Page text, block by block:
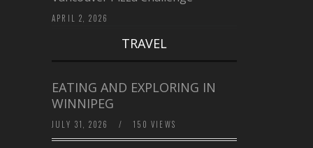
APRIL 2, 2026
TRAVEL
EATING AND EXPLORING IN
WINNIPEG
JULY 31, 2026 / 150 VIEWS